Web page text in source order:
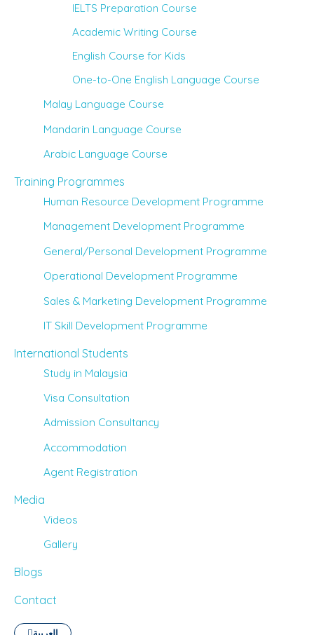
IELTS Preparation Course
Academic Writing Course
English Course for Kids
One-to-One English Language Course
Malay Language Course
Mandarin Language Course
Arabic Language Course
Training Programmes
Human Resource Development Programme
Management Development Programme
General/Personal Development Programme
Operational Development Programme
Sales & Marketing Development Programme
IT Skill Development Programme
International Students
Study in Malaysia
Visa Consultation
Admission Consultancy
Accommodation
Agent Registration
Media
Videos
Gallery
Blogs
Contact